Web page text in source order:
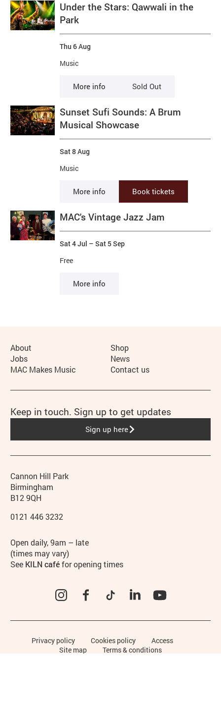
Under the Stars: Qawwali in the
Park
Music
Thu 6 Aug
More info Sold Out
Sunset Sufi Sounds: A Brum
Musical Showcase
Music
Sat 8 Aug
More info Book tickets
MAC's Vintage Jazz Jam
Free
Sat 4 Jul –Sat 5 Sep
More info
Contact details
Address
Cannon Hill Park
Birmingham
B12 9QH
Phone
0121 446 3232
Hours
Open daily, 9am – late
(times may vary)
See KILN caféfor opening times
InstagramFacebookTikTok LinkedIn
More Site Pages
About
Shop
Jobs
News
MAC Makes Music
Contact us
Legal Pages
Privacy policy Cookies policy
Access
Site map
Terms & conditions
Keep in touch. Sign up to get updates
Sign up here